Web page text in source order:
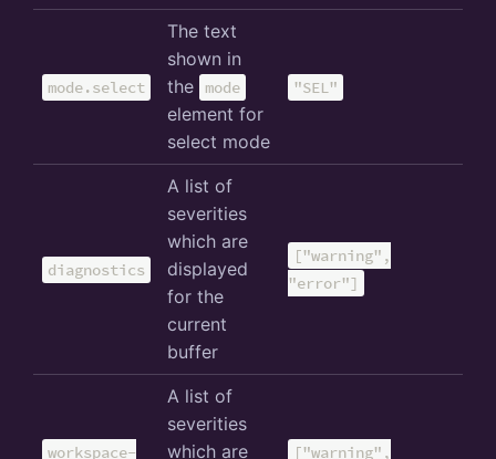
mode.select
The text
shown in
the
mode
element for
select mode
"SEL"
diagnostics
A list of
severities
which are
displayed
for the
current
buffer
["warning",
"error"]
workspace-
A list of
severities
which are
["warning",